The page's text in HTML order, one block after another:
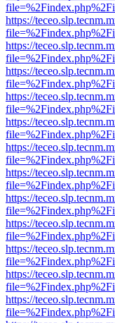
https://
https://
https://
https://
https://
https://
https://
https://
https://
https://
https://
https://